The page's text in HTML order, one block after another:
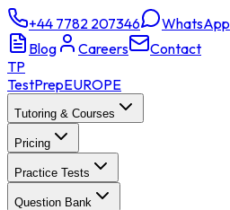
+44 7782 207346
WhatsApp
Blog
Careers
Contact
TP
TestPrepEUROPE
Tutoring & Courses
Pricing
Practice Tests
Question Bank